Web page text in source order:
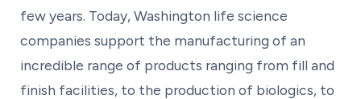
few years. Today, Washington life science
companies support the manufacturing of an
incredible range of products ranging from fill and
finish facilities, to the production of biologics, to